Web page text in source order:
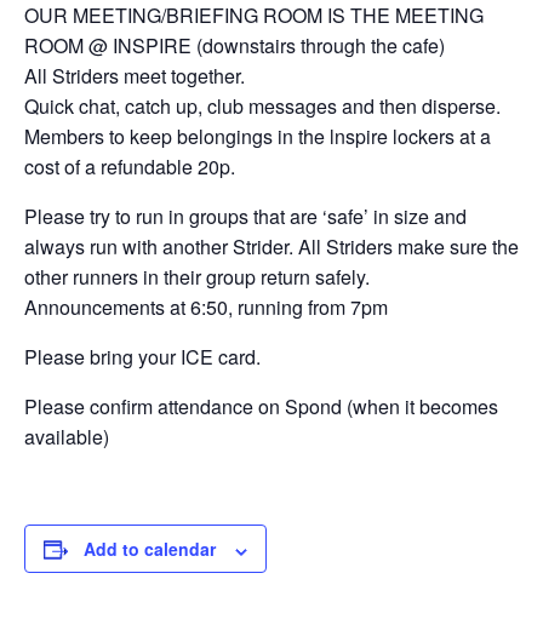
OUR MEETING/BRIEFING ROOM IS THE MEETING
ROOM @ INSPIRE (downstairs through the cafe)
All Striders meet together.
Quick chat, catch up, club messages and then disperse.
Members to keep belongings in the lnspire lockers at a
cost of a refundable 20p.
Please try to run in groups that are ‘safe’ in size and
always run with another Strider. All Striders make sure the
other runners in their group return safely.
Announcements at 6:50, running from 7pm
Please bring your ICE card.
Please confirm attendance on Spond (when it becomes
available)
Add to calendar